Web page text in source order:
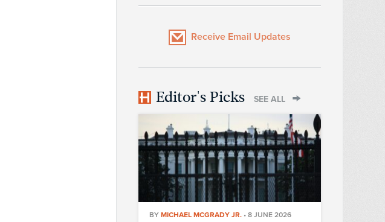
Receive Email Updates
Editor's Picks SEE ALL
BY MICHAEL MCGRADY JR. • 8 JUNE 2026